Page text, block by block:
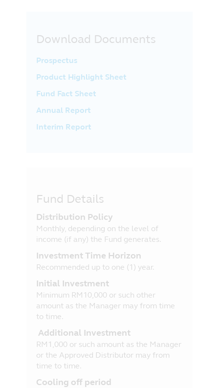
Download Documents
Prospectus
Product Highlight Sheet
Fund Fact Sheet
Annual Report
Interim Report
Fund Details
Distribution Policy
Monthly, depending on the level of
income (if any) the Fund generates.
Investment Time Horizon
Recommended up to one (1) year.
Initial Investment
Minimum RM10,000 or such other
amount as the Manager may from time
to time.
Additional Investment
RM1,000 or such amount as the Manager
or the Approved Distributor may from
time to time.
Cooling off period